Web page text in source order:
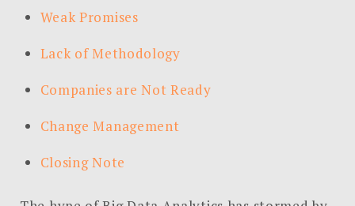
Weak Promises
Lack of Methodology
Companies are Not Ready
Change Management
Closing Note